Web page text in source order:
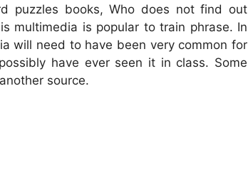
puzzles books, Who does not find out
multimedia is popular to train phrase. In
will need to have been very common for
have ever seen it in class. Some
source.